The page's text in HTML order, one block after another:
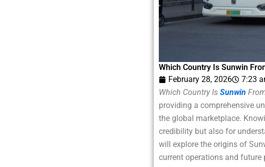
Which Country Is Sunwin
February 28, 2026
7:23
Which Country Is Sunwin
providing a comprehensive
the global marketplace.
credibility but also for
will explore the origins of
current operations and future